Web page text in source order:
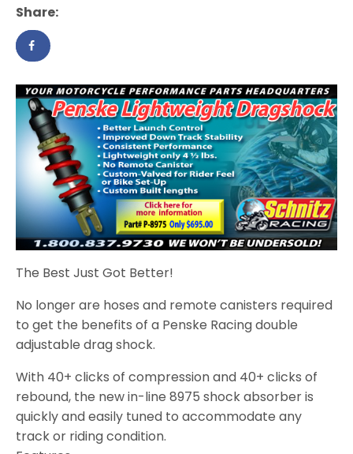
Share:
The Best Just Got Better!
No longer are hoses and remote canisters required
to get the benefits of a Penske Racing double
adjustable drag shock.
With 40+ clicks of compression and 40+ clicks of
rebound, the new in-line 8975 shock absorber is
quickly and easily tuned to accommodate any
track or riding condition.